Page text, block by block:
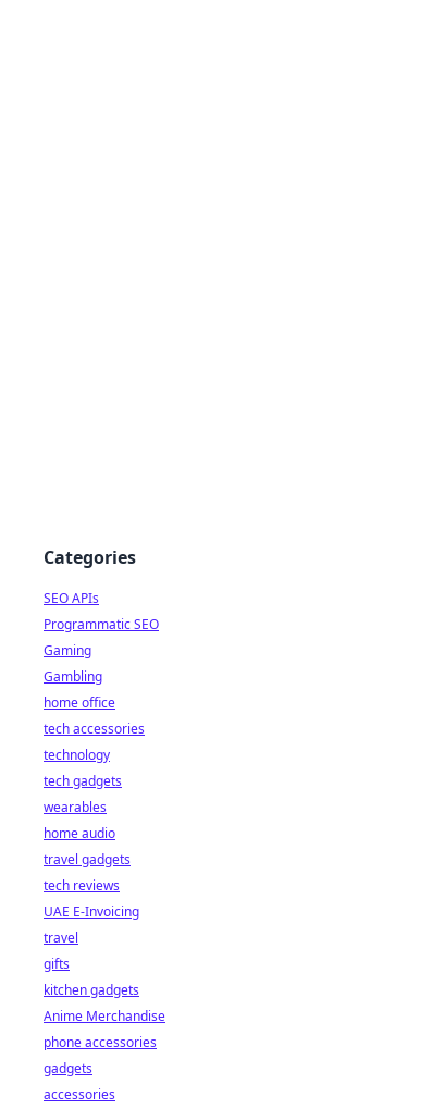
Categories
SEO APIs
Programmatic SEO
Gaming
Gambling
home office
tech accessories
technology
tech gadgets
wearables
home audio
travel gadgets
tech reviews
UAE E-Invoicing
travel
gifts
kitchen gadgets
Anime Merchandise
phone accessories
gadgets
accessories